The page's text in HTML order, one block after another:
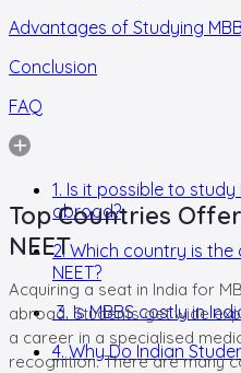
Advantages of Studying
Conclusion
FAQ
1. Is it possible to
abroad?
2. Which country is the
NEET?
3. Is MBBS costly in
4. Why Do Indian
Top Countries
NEET
Acquiring a seat in India for
abroad. Students get wide
a career in a specialised
recognition. There are many